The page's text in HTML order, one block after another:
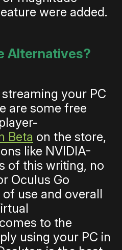
were added.
Alternatives?
your PC
are some free
Beta on the store,
like NVIDIA-
of this writing, no
Oculus Go
use and overall
to the
using your PC in